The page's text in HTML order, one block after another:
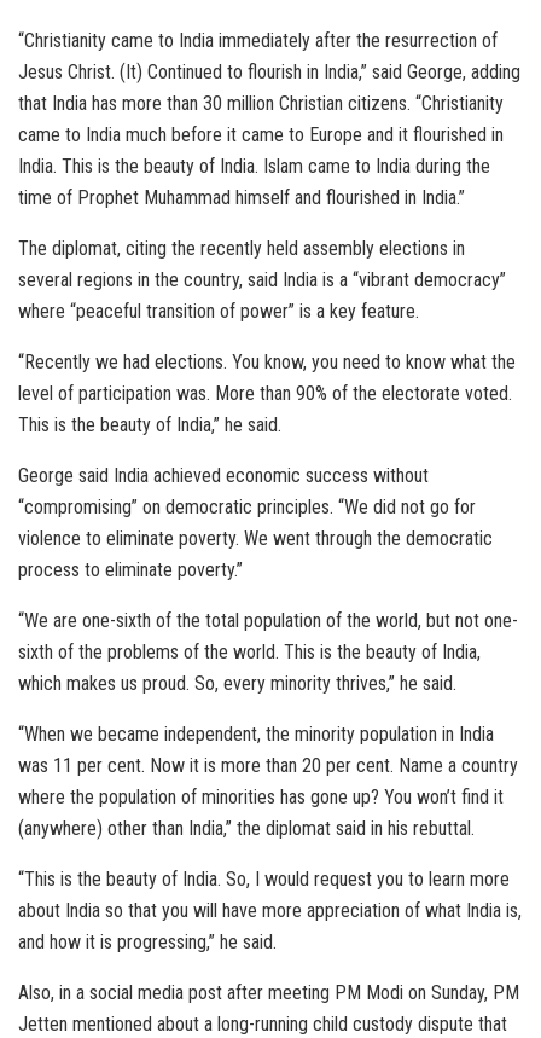
“Christianity came to India immediately after the resurrection of
Jesus Christ. (It) Continued to flourish in India,” said George, adding
that India has more than 30 million Christian citizens. “Christianity
came to India much before it came to Europe and it flourished in
India. This is the beauty of India. Islam came to India during the
time of Prophet Muhammad himself and flourished in India.”
The diplomat, citing the recently held assembly elections in
several regions in the country, said India is a “vibrant democracy”
where “peaceful transition of power” is a key feature.
“Recently we had elections. You know, you need to know what the
level of participation was. More than 90% of the electorate voted.
This is the beauty of India,” he said.
George said India achieved economic success without
“compromising” on democratic principles. “We did not go for
violence to eliminate poverty. We went through the democratic
process to eliminate poverty.”
“We are one-sixth of the total population of the world, but not one-
sixth of the problems of the world. This is the beauty of India,
which makes us proud. So, every minority thrives,” he said.
“When we became independent, the minority population in India
was 11 per cent. Now it is more than 20 per cent. Name a country
where the population of minorities has gone up? You won’t find it
(anywhere) other than India,” the diplomat said in his rebuttal.
“This is the beauty of India. So, I would request you to learn more
about India so that you will have more appreciation of what India is,
and how it is progressing,” he said.
Also, in a social media post after meeting PM Modi on Sunday, PM
Jetten mentioned about a long-running child custody dispute that